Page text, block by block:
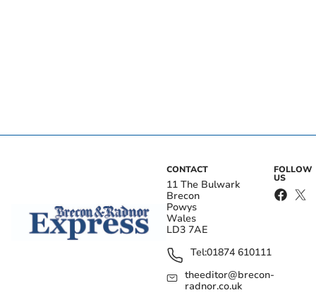
CONTACT
11 The Bulwark
Brecon
Powys
Wales
LD3 7AE
Tel:01874 610111
theeditor@brecon-
radnor.co.uk
FOLLOW
US